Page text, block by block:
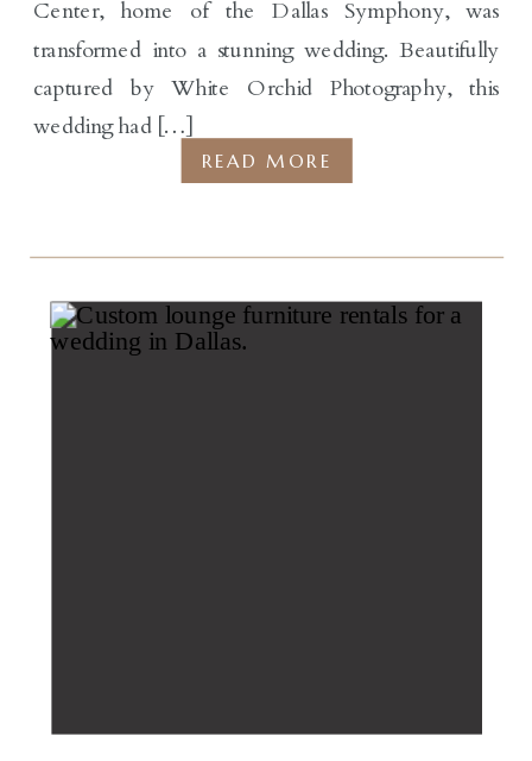
Center, home of the Dallas Symphony, was
transformed into a stunning wedding. Beautifully
captured by White Orchid Photography, this
wedding had […]
READ MORE